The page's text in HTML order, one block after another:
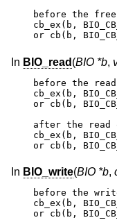
before the
cb_ex(b,
or cb(b,
In BIO_read (BIO *b,
before the
cb_ex(b,
or cb(b,
after the read
cb_ex(b,
or cb(b,
In BIO_write(BIO *b,
before the
cb_ex(b,
or cb(b,